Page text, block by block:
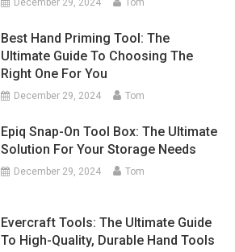
December 29, 2024 Tom
Best Hand Priming Tool: The
Ultimate Guide To Choosing The
Right One For You
December 29, 2024 Tom
Epiq Snap-On Tool Box: The Ultimate
Solution For Your Storage Needs
December 29, 2024 Tom
Evercraft Tools: The Ultimate Guide
To High-Quality, Durable Hand Tools